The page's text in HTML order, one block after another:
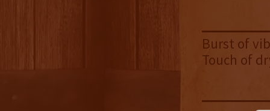
Burst of
Touch of